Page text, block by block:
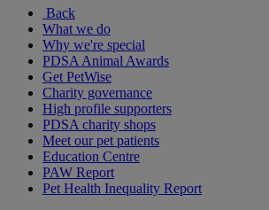
Back
What we do
Why we're special
PDSA Animal Awards
Get PetWise
Charity governance
High profile supporters
PDSA charity shops
Meet our pet patients
Education Centre
PAW Report
Pet Health Inequality Report